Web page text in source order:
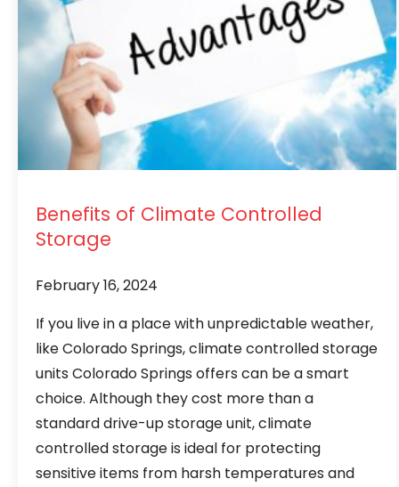
Benefits of Climate Controlled
Storage
February 16, 2024
If you live in a place with unpredictable weather,
like Colorado Springs, climate controlled storage
units Colorado Springs offers can be a smart
choice. Although they cost more than a
standard drive-up storage unit, climate
controlled storage is ideal for protecting
sensitive items from harsh temperatures and